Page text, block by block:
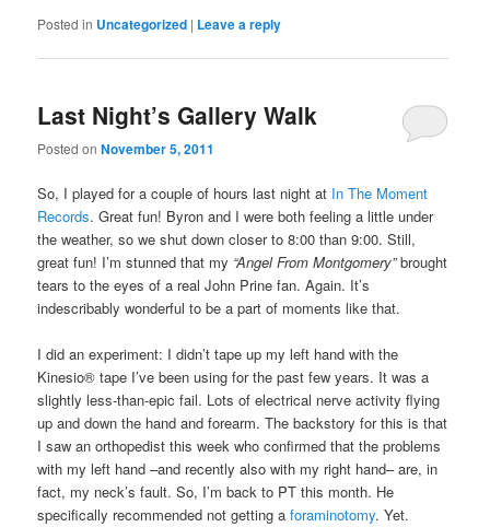
Posted in Uncategorized | Leave a reply
Last Night’s Gallery Walk
Posted on November 5, 2011
So, I played for a couple of hours last night at In The Moment
Records. Great fun! Byron and I were both feeling a little under
the weather, so we shut down closer to 8:00 than 9:00. Still,
great fun! I’m stunned that my “Angel From Montgomery”brought
tears to the eyes of a real John Prine fan. Again. It’s
indescribably wonderful to be a part of moments like that.
I did an experiment: I didn’t tape up my left hand with the
Kinesio® tape I’ve been using for the past few years. It was a
slightly less-than-epic fail. Lots of electrical nerve activity flying
up and down the hand and forearm. The backstory for this is that
I saw an orthopedist this week who confirmed that the problems
with my left hand –and recently also with my right hand– are, in
fact, my neck’s fault. So, I’m back to PT this month. He
specifically recommended not getting a foraminotomy. Yet.